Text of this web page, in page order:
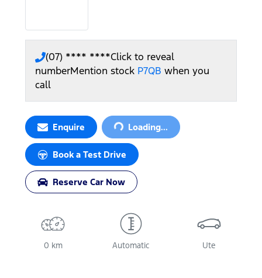
(07) **** ****Click to reveal
numberMention stock P7QB when you
call
Enquire Loading...
Loading...
Book a Test Drive
Reserve Car Now
0 km Automatic Ute